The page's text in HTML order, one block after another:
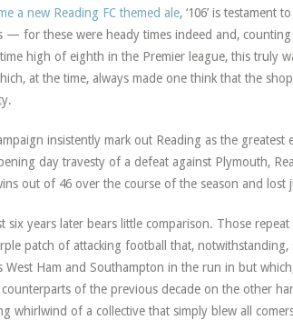
a new Reading FC themed ale, ‘106’ is testament
— for these were heady times indeed and,
high of eighth in the Premier league, this truly
at the time, always made one think that the
insistently mark out Reading as the greatest
day travesty of a defeat against Plymouth,
out of 46 over the course of the season and lost
six years later bears little comparison. Those
patch of attacking football that, notwithstanding,
West Ham and Southampton in the run in but
of the previous decade on the other
whirlwind of a collective that simply blew all